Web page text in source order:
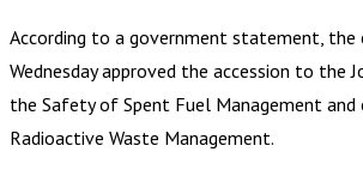
According to a government statement, the
Wednesday approved the accession to the
the Safety of Spent Fuel Management
Radioactive Waste Management.